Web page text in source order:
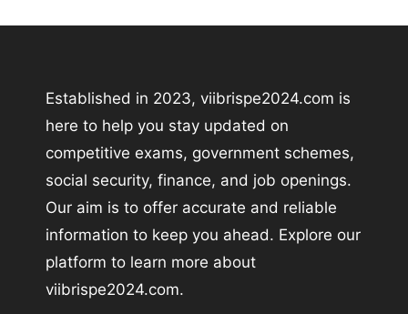
Established in 2023, viibrispe2024.com is
here to help you stay updated on
competitive exams, government schemes,
social security, finance, and job openings.
Our aim is to offer accurate and reliable
information to keep you ahead. Explore our
platform to learn more about
viibrispe2024.com.